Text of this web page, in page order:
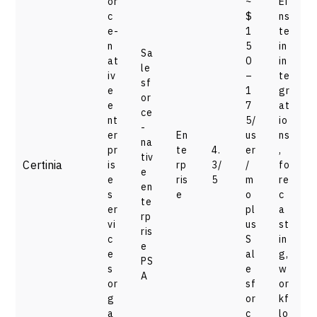
Certinia
c
e-
n
at
iv
e
e
nt
er
pr
is
e
s
er
vi
c
e
s
or
g
a
Sa
le
sf
or
ce
-
na
tiv
e
en
te
rp
ris
e
PS
A
En
te
rp
ris
e
4.
3/
5
$
1
5
0
–
1
7
5/
us
er
/
m
o
pl
us
S
al
e
sf
or
c
ns
te
in
in
te
gr
at
io
ns
,
fo
re
c
a
st
in
g,
w
or
kf
lo